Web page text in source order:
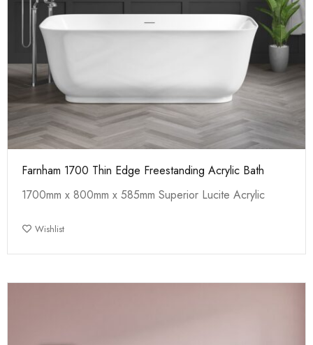
Farnham 1700 Thin Edge Freestanding Acrylic Bath
1700mm x 800mm x 585mm Superior Lucite Acrylic
Wishlist